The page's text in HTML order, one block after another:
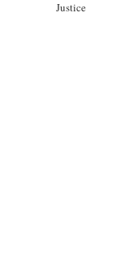
Justice